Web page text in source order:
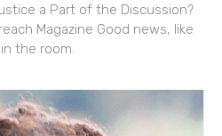
a Part of the Discussion?
Magazine Good news, like
the room.